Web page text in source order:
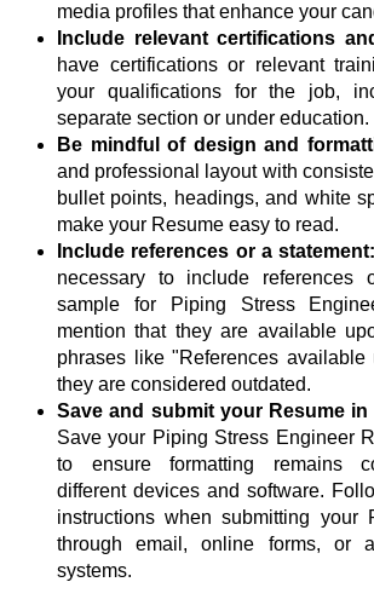
media profiles that enhance your
Include relevant certifications
have certifications or relevant
your qualifications for the job,
separate section or under education.
Be mindful of design and
and professional layout with
bullet points, headings, and white
make your Resume easy to read.
Include references or a statement:
necessary to include references
sample for Piping Stress
mention that they are available
phrases like "References available
they are considered outdated.
Save and submit your Resume
Save your Piping Stress Engineer
to ensure formatting remains
different devices and software.
instructions when submitting your
through email, online forms, or
systems.